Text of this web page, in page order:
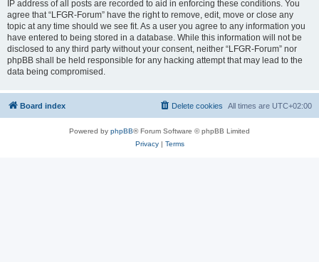
IP address of all posts are recorded to aid in enforcing these conditions. You
agree that “LFGR-Forum” have the right to remove, edit, move or close any
topic at any time should we see fit. As a user you agree to any information you
have entered to being stored in a database. While this information will not be
disclosed to any third party without your consent, neither “LFGR-Forum” nor
phpBB shall be held responsible for any hacking attempt that may lead to the
data being compromised.
Board index All times are UTC+02:00
Delete cookies
Powered by phpBB® Forum Software © phpBB Limited
Privacy| Terms